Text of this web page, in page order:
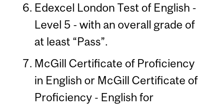
Edexcel London Test of English -
Level 5 - with an overall grade of
at least “Pass”.
McGill Certificate of Proficiency
in English or McGill Certificate of
Proficiency - English for